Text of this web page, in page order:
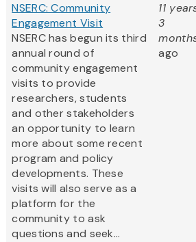
NSERC: Community
Engagement Visit
NSERC has begun its third
annual round of
community engagement
visits to provide
researchers, students
and other stakeholders
an opportunity to learn
more about some recent
program and policy
developments. These
visits will also serve as a
platform for the
community to ask
questions and seek...
11
3
ago